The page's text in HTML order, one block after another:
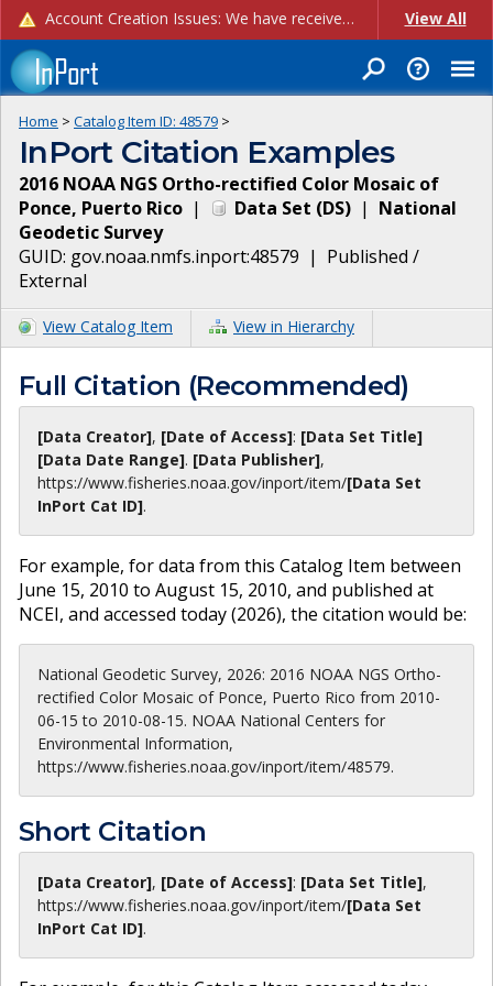
Account Creation Issues: We have received reports of issues with creating new user accounts and linking accounts to CAM, and are currently investigating the root cause. In the meantime: - If you're experiencing errors creating new users, please use the "Quick Add" feature instead (click the "Quick Add" button on the Manage Users page). - If you're experiencing errors linking CAM accoun... View All
Home > Catalog Item ID: 48579 >
InPort Citation Examples
2016 NOAA NGS Ortho-rectified Color Mosaic of
Ponce, Puerto Rico | Data Set (DS) | National
Geodetic Survey
GUID: gov.noaa.nmfs.inport:48579 | Published /
External
View Catalog Item View in Hierarchy
Full Citation (Recommended)
[Data Creator], [Date of Access]: [Data Set Title]
[Data Date Range]. [Data Publisher],
https://www.fisheries.noaa.gov/inport/item/[Data Set
InPort Cat ID].
For example, for data from this Catalog Item between
June 15, 2010 to August 15, 2010, and published at
NCEI, and accessed today (2026), the citation would be:
National Geodetic Survey, 2026: 2016 NOAA NGS Ortho-
rectified Color Mosaic of Ponce, Puerto Rico from 2010-
06-15 to 2010-08-15. NOAA National Centers for
Environmental Information,
https://www.fisheries.noaa.gov/inport/item/48579.
Short Citation
[Data Creator], [Date of Access]: [Data Set Title],
https://www.fisheries.noaa.gov/inport/item/[Data Set
InPort Cat ID].